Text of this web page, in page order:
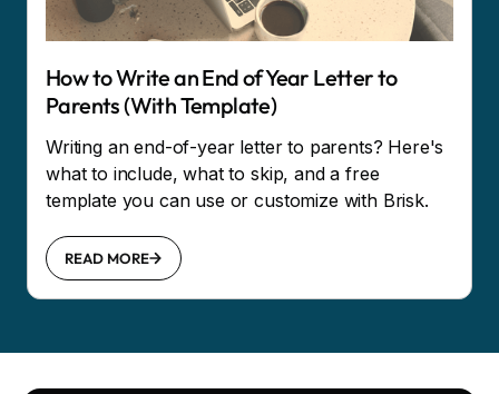
How to Write an End of Year Letter to
Parents (With Template)
Writing an end-of-year letter to parents? Here's
what to include, what to skip, and a free
template you can use or customize with Brisk.
READ MORE